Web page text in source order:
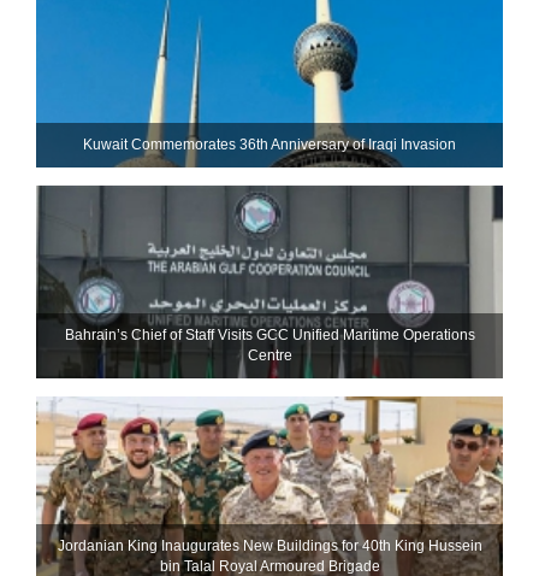
Kuwait Commemorates 36th Anniversary of Iraqi Invasion
Bahrain’s Chief of Staff Visits GCC Unified Maritime Operations
Centre
Jordanian King Inaugurates New Buildings for 40th King Hussein
bin Talal Royal Armoured Brigade